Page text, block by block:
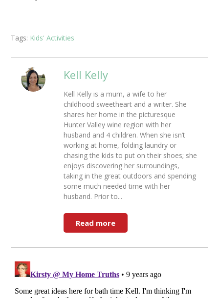
Tags: Kids' Activities
Kell Kelly
Kell Kelly is a mum, a wife to her
childhood sweetheart and a writer. She
shares her home in the picturesque
Hunter Valley wine region with her
husband and 4 children. When she isn’t
working at home, folding laundry or
chasing the kids to put on their shoes; she
enjoys discovering her surroundings,
taking in the great outdoors and spending
some much needed time with her
husband. Prior to...
Read more